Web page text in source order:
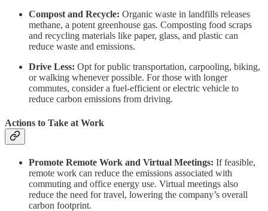
Compost and Recycle: Organic waste in landfills releases
methane, a potent greenhouse gas. Composting food scraps
and recycling materials like paper, glass, and plastic can
reduce waste and emissions.
Drive Less: Opt for public transportation, carpooling, biking,
or walking whenever possible. For those with longer
commutes, consider a fuel-efficient or electric vehicle to
reduce carbon emissions from driving.
Actions to Take at Work
Promote Remote Work and Virtual Meetings: If feasible,
remote work can reduce the emissions associated with
commuting and office energy use. Virtual meetings also
reduce the need for travel, lowering the company’s overall
carbon footprint.